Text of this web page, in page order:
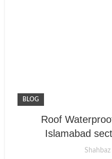
BLOG
Roof
Islamabad